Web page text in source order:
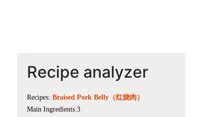
Winter Recipes
Recipe analyzer
Recipes: Braised Pork Belly（红烧肉）
Main Ingredients:3